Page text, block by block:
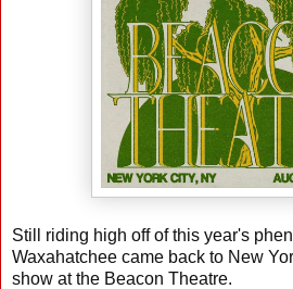
Still riding high off of this year's
Waxahatchee came back to New
show at the Beacon Theatre.